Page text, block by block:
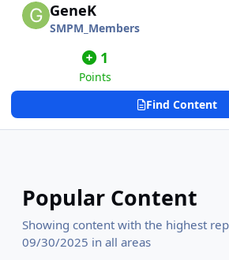
GeneK
SMPM_Members
1
Points
Find Content
Popular Content
Showing content with the highest
09/30/2025 in all areas